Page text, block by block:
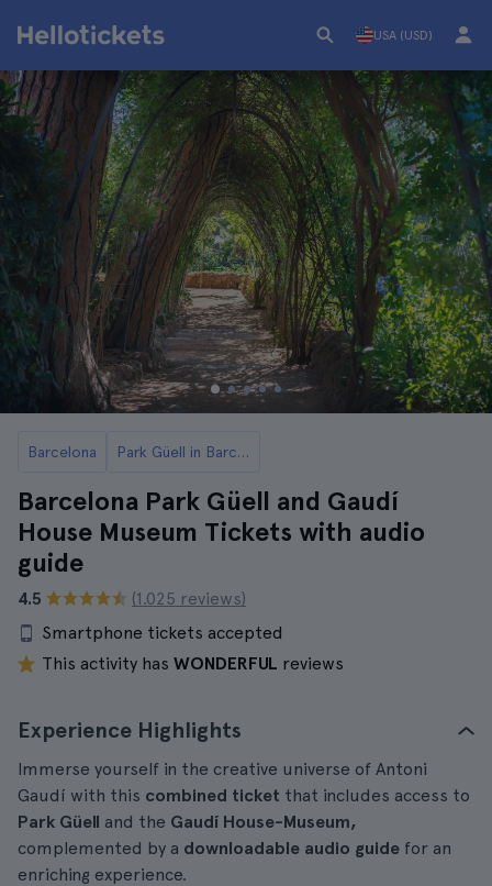
USA (USD)
Barcelona Park Güell in Barcelona Tickets and Tours
Barcelona Park Güell and Gaudí
House Museum Tickets with audio
guide
4.5
(1.025 reviews)
Smartphone tickets accepted
This activity has WONDERFUL reviews
Experience Highlights
Immerse yourself in the creative universe of Antoni
Gaudí with this combined ticket that includes access to
Park Güell and the Gaudí House-Museum,
complemented by a downloadable audio guide for an
enriching experience.